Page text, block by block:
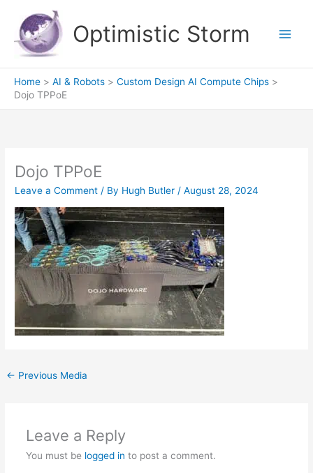
content
Optimistic Storm
Home AI & Robots
Custom Design AI Compute Chips
Dojo TPPoE
Dojo TPPoE
Leave a Comment / By Hugh Butler /August 28, 2024
← Previous Media
Leave a Reply
You must be logged in to post a comment.